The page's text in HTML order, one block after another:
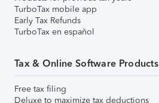
TurboTax mobile app
Early Tax Refunds
TurboTax en español
Tax & Online Software Products
Free tax filing
Deluxe to maximize tax deductions